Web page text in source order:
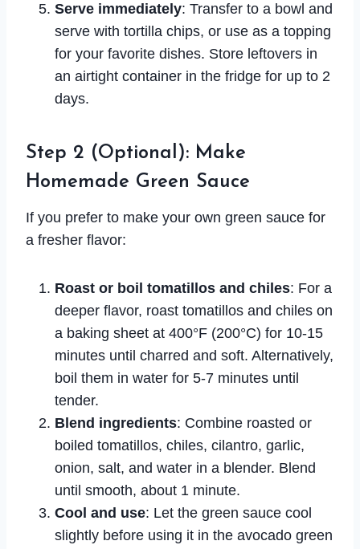
Serve immediately: Transfer to a bowl and
serve with tortilla chips, or use as a topping
for your favorite dishes. Store leftovers in
an airtight container in the fridge for up to 2
days.
Step 2 (Optional): Make
Homemade Green Sauce
If you prefer to make your own green sauce for
a fresher flavor:
Roast or boil tomatillos and chiles: For a
deeper flavor, roast tomatillos and chiles on
a baking sheet at 400°F (200°C) for 10-15
minutes until charred and soft. Alternatively,
boil them in water for 5-7 minutes until
tender.
Blend ingredients: Combine roasted or
boiled tomatillos, chiles, cilantro, garlic,
onion, salt, and water in a blender. Blend
until smooth, about 1 minute.
Cool and use: Let the green sauce cool
slightly before using it in the avocado green